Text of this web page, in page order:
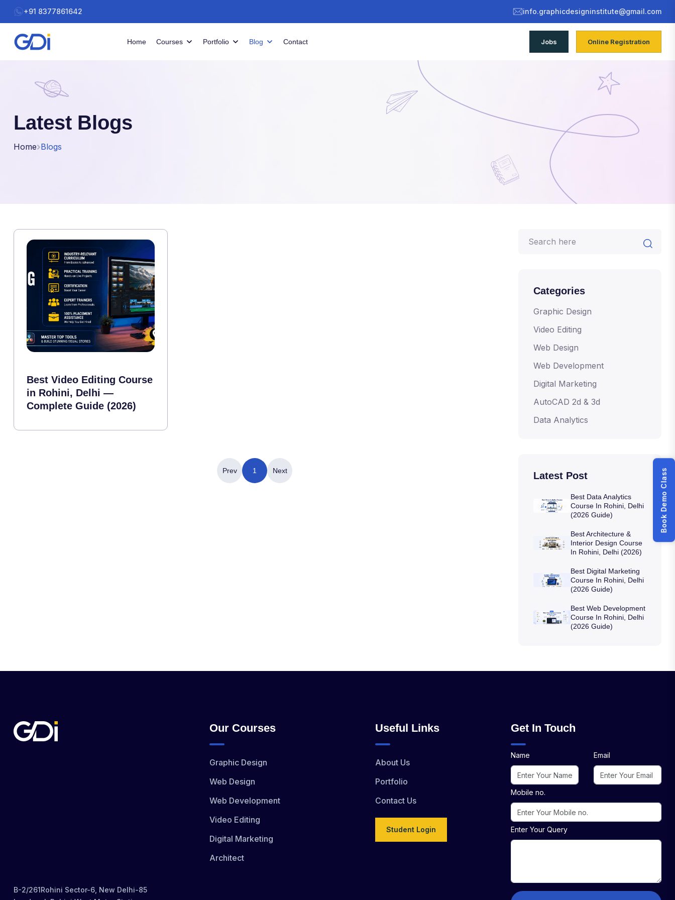
+91 8377861642 info.graphicdesigninstitute@gmail.com
Home Courses Portfolio Blog Contact Jobs Online Registration
Book Demo Class
Latest Blogs
Home Blogs
Best Video Editing Course
in Rohini, Delhi —
Complete Guide (2026)
Prev 1 Next
Categories
Graphic Design
Video Editing
Web Design
Web Development
Digital Marketing
AutoCAD 2d & 3d
Data Analytics
Latest Post
Best Data Analytics
Course In Rohini, Delhi
(2026 Guide)
Best Architecture &
Interior Design Course
In Rohini, Delhi (2026)
Best Digital Marketing
Course In Rohini, Delhi
(2026 Guide)
Best Web Development
Course In Rohini, Delhi
(2026 Guide)
B-2/261Rohini Sector-6, New Delhi-85
Our Courses
Graphic Design
Web Design
Web Development
Video Editing
Digital Marketing
Architect
Useful Links
About Us
Portfolio
Contact Us
Student Login
Get In Touch
Name Email
Mobile no.
Enter Your Query